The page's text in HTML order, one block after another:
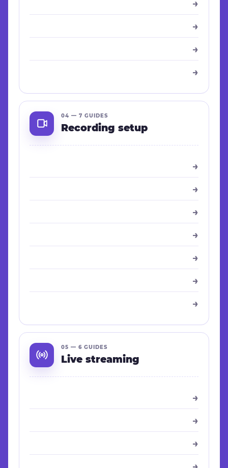
→
→
→
→
04 — 7 GUIDES
Recording setup
→
→
→
→
→
→
→
05 — 6 GUIDES
Live streaming
→
→
→